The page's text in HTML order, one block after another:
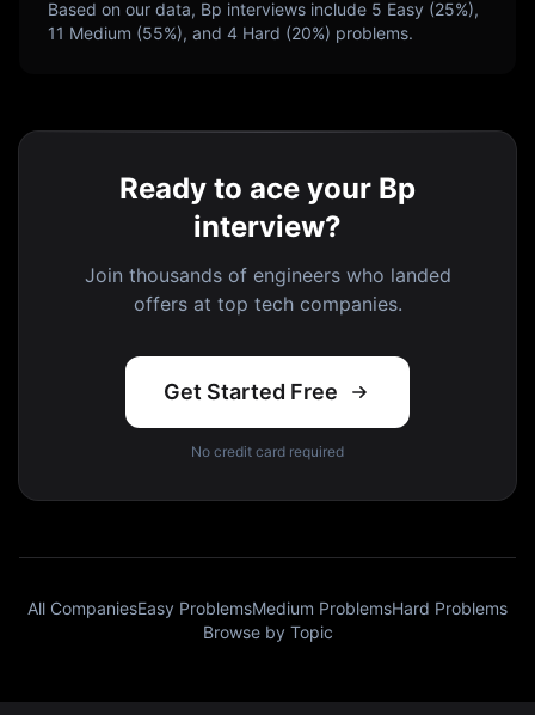
Based on our data, Bp interviews include 5 Easy (25%),
11 Medium (55%), and 4 Hard (20%) problems.
Ready to ace your Bp
interview?
Join thousands of engineers who landed
offers at top tech companies.
Get Started Free
No credit card required
All CompaniesEasy ProblemsMedium ProblemsHard Problems
Browse by Topic